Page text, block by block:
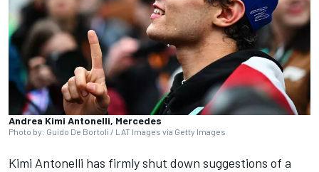
Andrea Kimi Antonelli, Mercedes
Photo by: Guido De Bortoli / LAT Images via Getty Images
Kimi Antonelli has firmly shut down suggestions of a